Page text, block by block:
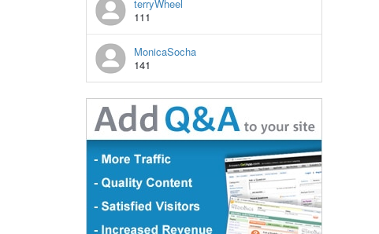
terryWheel
111
MonicaSocha
141